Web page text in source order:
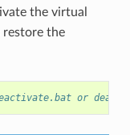
the virtual
restore the
or